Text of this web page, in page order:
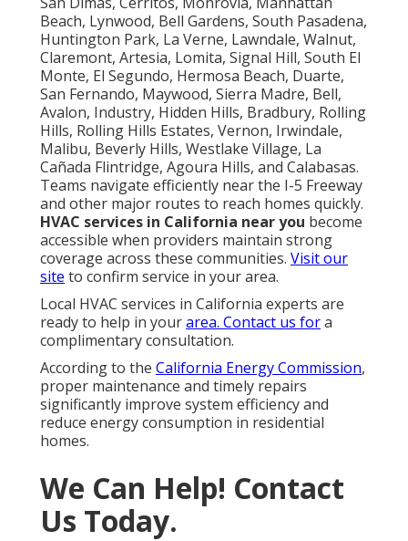
Privacy policy. Terms of service.Kitchen hood
services.Garage ventilation services.
Instant Air Solutions
Address: 412 W Dryden St Apt 6 Glendale, CA 91202
Phone:(747) 307-6363
Email:instantairsolutionsinc@gmail.com
Instant Air Solutions
24/7 Kitchen Exhaust Service Monterey Park, CA
Hvac Emergency Repair Monterey Park, CA
Commercial Hvac Companies Monterey Park, CA
Hvac Split System Monterey Park, CA
Commercial Kitchen Exhaust Fan Installation
Monterey Park, CA
Hvac Maintenance Near Me Monterey Park, CA
Hvac Installation With Financing Monterey Park, CA
Central Air Conditioning Monterey Park, CA
Ac Repair Near Me Monterey Park, CA
Hvac Installation Monterey Park, CA
Hvac Maintenance Near Me Monterey Park, CA
Commercial Kitchen Ventilation Repair Monterey
Park, CA
Central Air Conditioning Monterey Park, CA